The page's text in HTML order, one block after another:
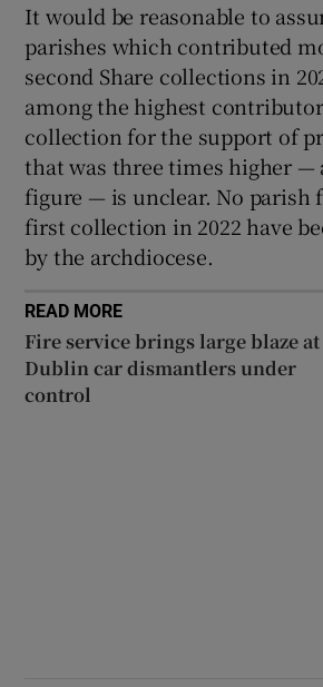
It would be reasonable to
parishes which contributed
second Share collections in
among the highest
collection for the support of
that was three times higher —
figure — is unclear. No parish
first collection in 2022 have
by the archdiocese.
READ MORE
Fire service brings large blaze at
Dublin car dismantlers under
control